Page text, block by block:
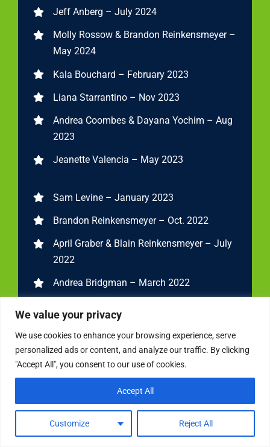
We value your privacy
We use cookies to enhance your browsing experience, serve
personalized ads or content, and analyze our traffic. By clicking
"Accept All", you consent to our use of cookies.
Customize Reject All
Accept All
Jeff Anberg – July 2024
Molly Rossow & Brandon Reinkensmeyer –
May 2024
Kala Bouchard – February 2023
Liana Starrantino – Nov 2023
Andrea Coombes & Dayana Yochim – Aug
2023
Jeanette Valencia – May 2023
Sam Levine – January 2023
Brandon Reinkensmeyer – Oct. 2022
April Graber & Blain Reinkensmeyer – July
2022
Andrea Bridgman – March 2022
Carolyn Kimball – July 2021
Liana Starrantino – March 2021
Joey Shadeck – Jan. 2021
Steven Hatzakis – Oct. 2020